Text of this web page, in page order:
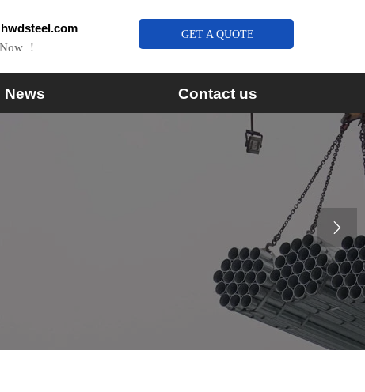
！
GET A QUOTE
News Contact us
